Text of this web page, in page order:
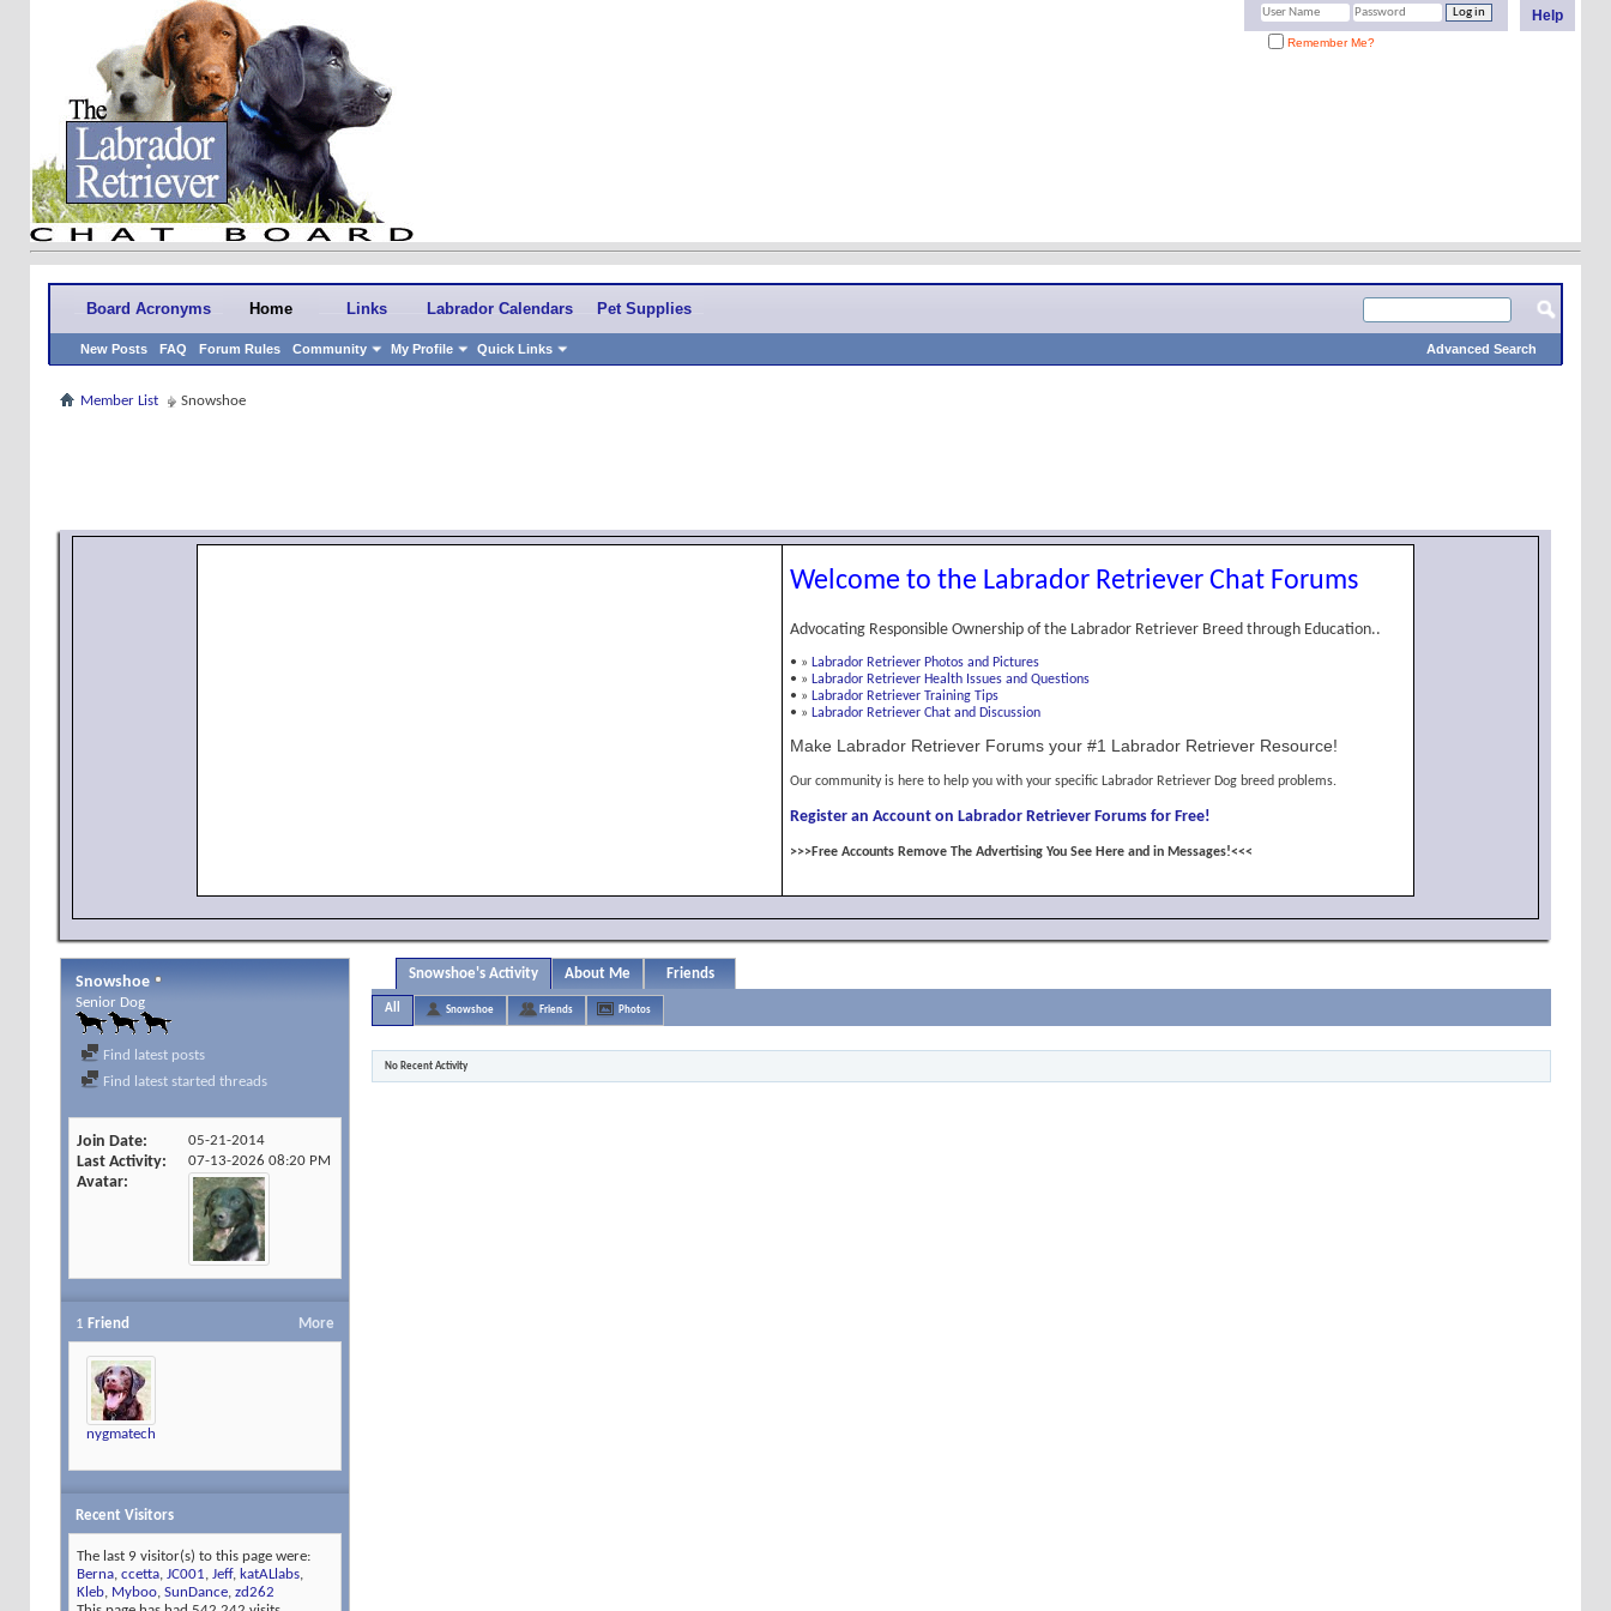
Help
Remember Me?
Board Acronyms Home
New Posts FAQ Forum Rules Community My Profile Quick Links
Links Labrador Calendars Pet Supplies
Advanced Search
Member List Snowshoe
Welcome to the Labrador Retriever Chat Forums
Advocating Responsible Ownership of the Labrador Retriever Breed through Education..
• » Labrador Retriever Photos and Pictures
• » Labrador Retriever Health Issues and Questions
• » Labrador Retriever Training Tips
• » Labrador Retriever Chat and Discussion
Make Labrador Retriever Forums your #1 Labrador Retriever Resource!
Our community is here to help you with your specific Labrador Retriever Dog breed problems.
Register an Account on Labrador Retriever Forums for Free!
>>>Free Accounts Remove The Advertising You See Here and in Messages!<<<
Snowshoe
Senior Dog
Find latest posts
Find latest started threads
Join Date 05-21-2014
Last Activity 07-13-2026 08:20 PM
Avatar
More
1 Friend
nygmatech
Recent Visitors
The last 9 visitor(s) to this page were:
Berna, ccetta, JC001, Jeff, katALlabs,
Kleb, Myboo, SunDance, zd262
Snowshoe's Activity About Me Friends
All Snowshoe Friends Photos
No Recent Activity